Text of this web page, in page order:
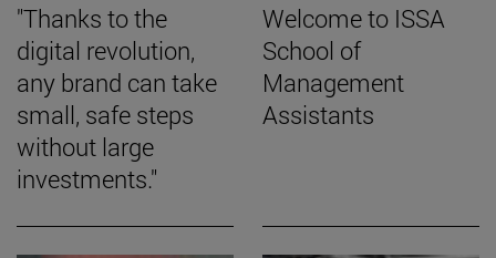
"Thanks to the
digital revolution,
any brand can take
small, safe steps
without large
investments."
Welcome to ISSA
School of
Management
Assistants